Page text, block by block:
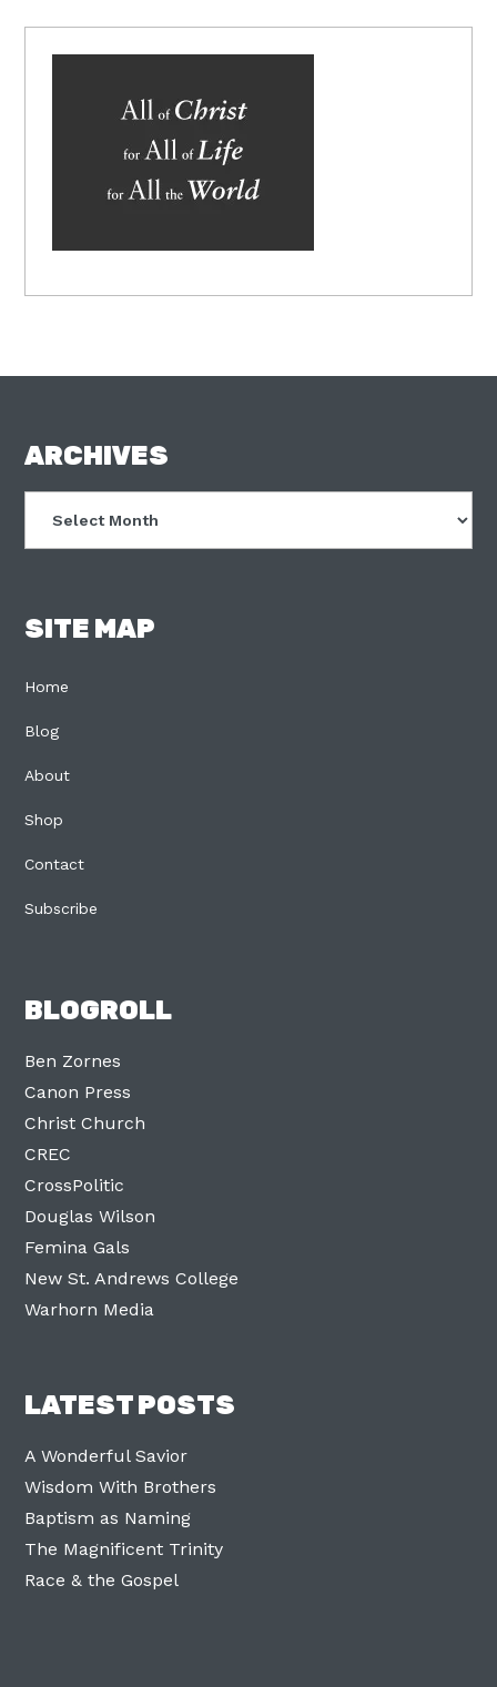
FOOTER
ARCHIVES
SITE MAP
Home
Blog
About
Shop
Contact
Subscribe
BLOGROLL
Ben Zornes
Canon Press
Christ Church
CREC
CrossPolitic
Douglas Wilson
Femina Gals
New St. Andrews College
Warhorn Media
LATEST POSTS
A Wonderful Savior
Wisdom With Brothers
Baptism as Naming
The Magnificent Trinity
Race & the Gospel